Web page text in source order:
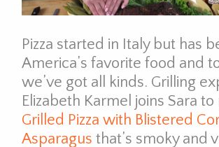
Pizza started in Italy but has
America’s favorite food and
we’ve got all kinds. Grilling
Elizabeth Karmel joins Sara to
Grilled Pizza with Blistered
Asparagus that’s smoky and